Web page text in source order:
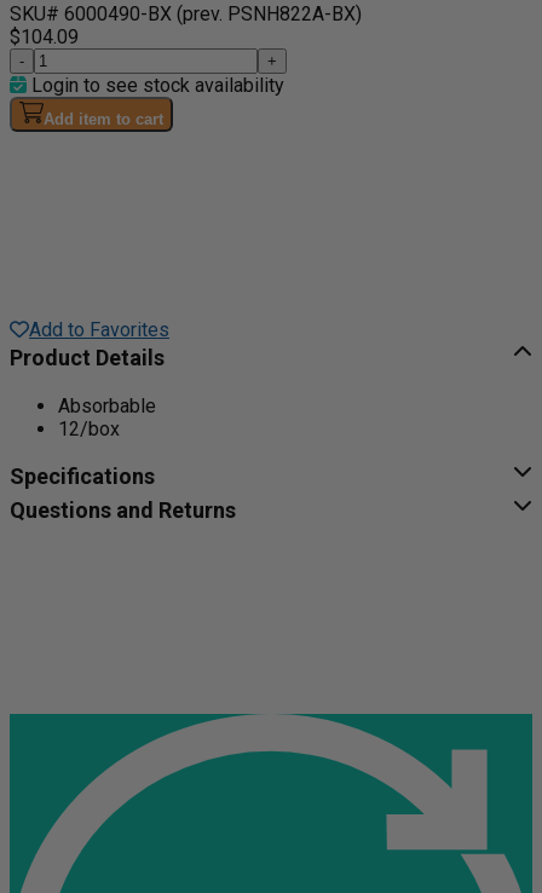
SKU# 6000490-BX (prev. PSNH822A-BX)
$104.09
- +
Login to see stock availability
Add item to cart
Add to Favorites
Product Details
Absorbable
12/box
Specifications
Questions and Returns